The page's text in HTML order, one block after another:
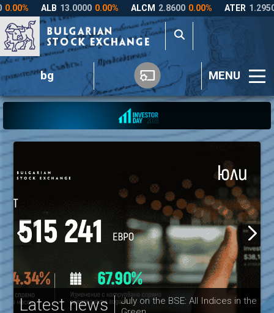
bg MENU
Latest news
July on the BSE: All Indices in the